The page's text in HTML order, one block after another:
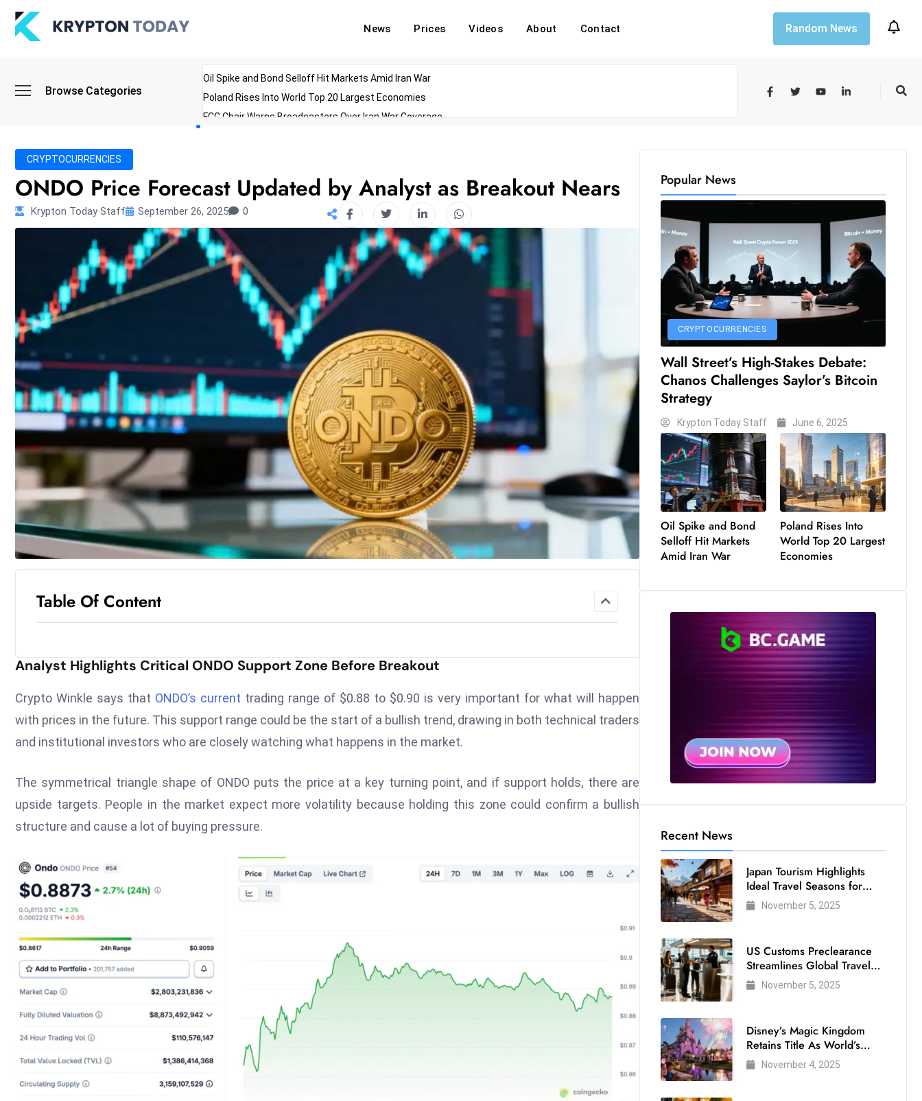
News Prices Videos About Contact Random News
Browse Categories
Oil Spike and Bond Selloff Hit Markets Amid Iran War
Poland Rises Into World Top 20 Largest Economies
FCC Chair Warns Broadcasters Over Iran War Coverage
CRYPTOCURRENCIES
ONDO Price Forecast Updated by Analyst as Breakout Nears
Krypton Today Staff September 26, 2025 0
Table Of Content
Analyst Highlights Critical ONDO Support Zone Before Breakout
Crypto Winkle says that ONDO’s current trading range of $0.88 to $0.90 is very important for what will happen
with prices in the future. This support range could be the start of a bullish trend, drawing in both technical traders
and institutional investors who are closely watching what happens in the market.
The symmetrical triangle shape of ONDO puts the price at a key turning point, and if support holds, there are
upside targets. People in the market expect more volatility because holding this zone could confirm a bullish
structure and cause a lot of buying pressure.
Popular News
CRYPTOCURRENCIES
Wall Street’s High-Stakes Debate:
Chanos Challenges Saylor’s Bitcoin
Strategy
Krypton Today Staff June 6, 2025
Oil Spike and Bond
Selloff Hit Markets
Amid Iran War
Poland Rises Into
World Top 20 Largest
Economies
Recent News
Japan Tourism Highlights
Ideal Travel Seasons for
Every Visitor
November 5, 2025
US Customs Preclearance
Streamlines Global Travel
for Air Passengers
November 5, 2025
Disney’s Magic Kingdom
Retains Title As World’s
Most Visited Theme Park
November 4, 2025